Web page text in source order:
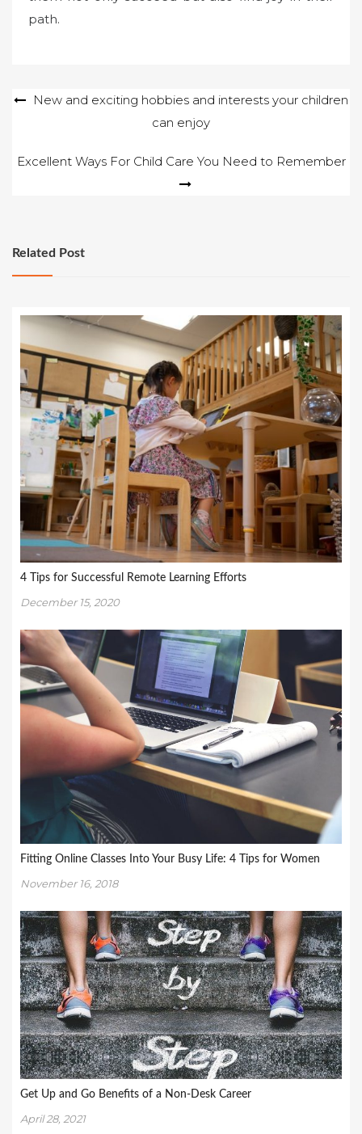
path.
PostNew and exciting hobbies and interests your children
can enjoy
Excellent Ways For Child Care You Need to Remember
Related Post
4 Tips for Successful Remote Learning Efforts
December 15, 2020
Fitting Online Classes Into Your Busy Life: 4 Tips for Women
November 16, 2018
Get Up and Go Benefits of a Non-Desk Career
April 28, 2021